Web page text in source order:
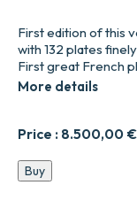
Price : 8.500,00 €
First edition of this
with 132 plates
First great French
More details
Plantes
usuelles,
Buy